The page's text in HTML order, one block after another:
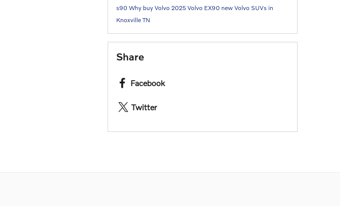
s90 Why buy Volvo 2025 Volvo EX90 new Volvo SUVs in
Knoxville TN
Share
Facebook
Twitter